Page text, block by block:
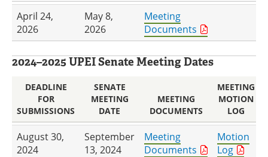
April 24,
2026
May 8,
2026
Meeting
Documents
2024–2025 UPEI Senate Meeting Dates
DEADLINE
FOR
SUBMISSIONS
SENATE
MEETING
DATE
MEETING
DOCUMENTS
MEETING
MOTION
LOG
August 30,
2024
September
13, 2024
Meeting
Documents
Motion
Log